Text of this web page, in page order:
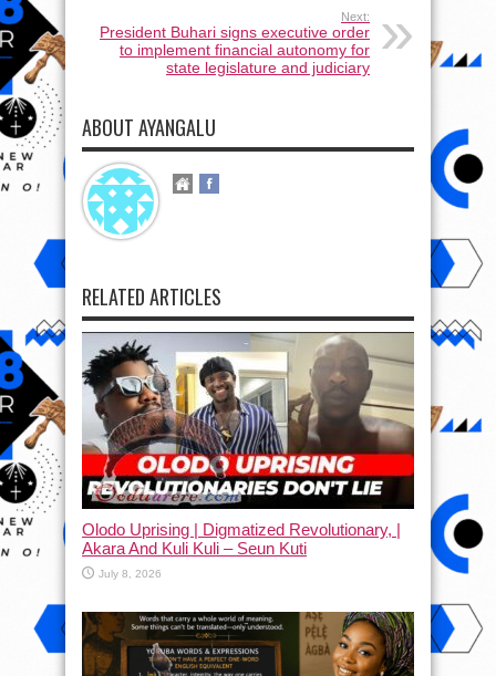
Next:
President Buhari signs executive order
to implement financial autonomy for
state legislature and judiciary
ABOUT AYANGALU
RELATED ARTICLES
Olodo Uprising | Digmatized Revolutionary, |
Akara And Kuli Kuli – Seun Kuti
July 8, 2026